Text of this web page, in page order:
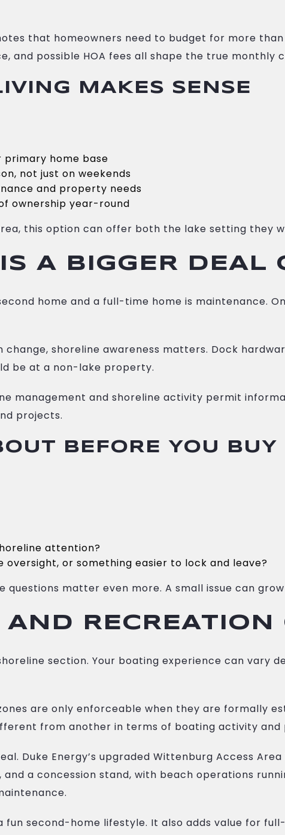
that homeowners need to budget for more
and possible HOA fees all shape the true monthly
MAKES SENSE
primary home base
not just on weekends
and property needs
ownership year-round
this option can offer both the lake setting they
A BIGGER DEAL
home and a full-time home is maintenance.
shoreline awareness matters. Dock
be at a non-lake property.
management and shoreline activity permit
projects.
BEFORE YOU BUY
attention?
or something easier to lock and leave?
questions matter even more. A small issue can
AND RECREATION
section. Your boating experience can vary
are only enforceable when they are formally
from another in terms of boating activity and
Duke Energy’s upgraded Wittenburg Access
a concession stand, with beach operations
second-home lifestyle. It also adds value for